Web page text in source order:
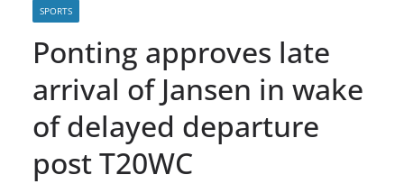
SPORTS
Ponting approves late
arrival of Jansen in wake
of delayed departure
post T20WC